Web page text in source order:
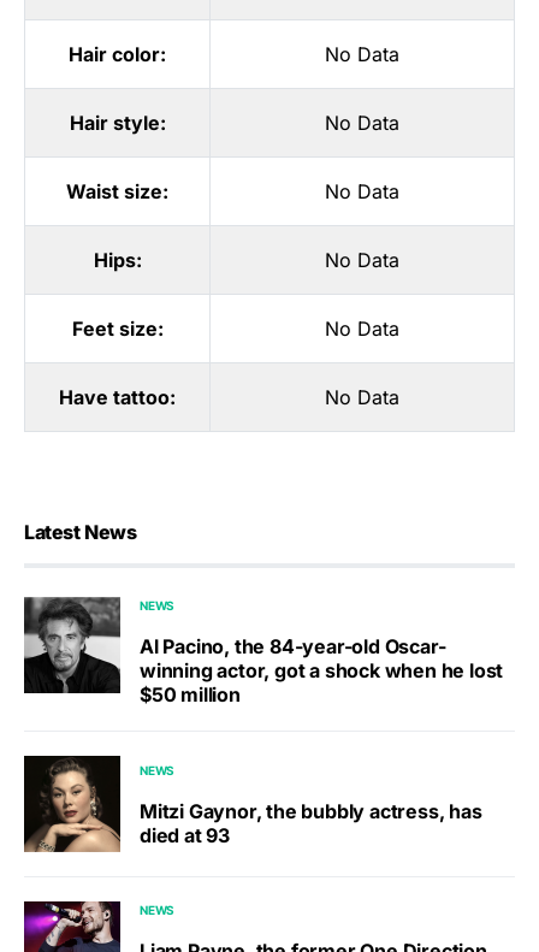
Hair color: No Data
Hair style: No Data
Waist size: No Data
Hips: No Data
Feet size: No Data
Have tattoo: No Data
Latest News
NEWS
Al Pacino, the 84-year-old Oscar-
winning actor, got a shock when he lost
$50 million
NEWS
Mitzi Gaynor, the bubbly actress, has
died at 93
NEWS